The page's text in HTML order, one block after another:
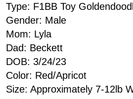
Type: F1BB Toy
Gender: Male
Mom: Lyla
Dad: Beckett
DOB: 3/24/23
Color: Red/Apricot
Size: Approximately 7-12lb